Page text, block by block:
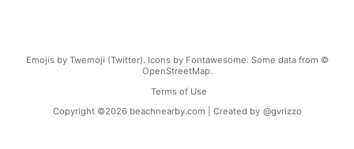
Emojis by Twemoji (Twitter). Icons by Fontawesome. Some data from ©
OpenStreetMap.
Terms of Use
Copyright ©2026 beachnearby.com | Created by @gvrizzo